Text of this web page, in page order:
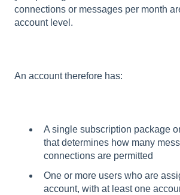
connections or messages per month
account level.
An account therefore has:
A single subscription package
that determines how many
connections are permitted
One or more users who are
account, with at least one